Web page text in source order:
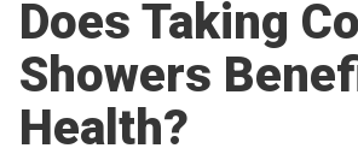
Does Taking
Showers
Health?